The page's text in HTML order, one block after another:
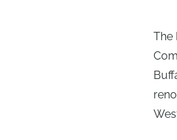
The